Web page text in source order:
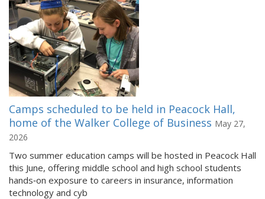
Camps scheduled to be held in Peacock Hall,
home of the Walker College of Business May 27,
2026
Two summer education camps will be hosted in Peacock Hall
this June, offering middle school and high school students
hands‑on exposure to careers in insurance, information
technology and cyb